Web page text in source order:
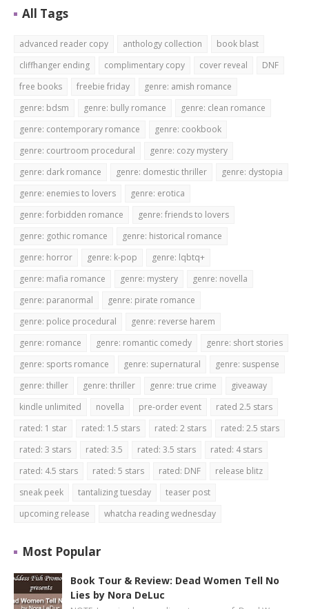
All Tags
advanced reader copy anthology collection
book blast
cliffhanger ending
complimentary copy cover reveal
DNF
free books
freebie friday
genre: amish romance
genre: bdsm
genre: bully romance
genre: clean romance
genre: contemporary romance
genre: cookbook
genre: courtroom procedural
genre: cozy mystery
genre: dark romance
genre: domestic thriller
genre: dystopia
genre: enemies to lovers
genre: erotica
genre: forbidden romance
genre: friends to lovers
genre: gothic romance
genre: historical romance
genre: horror
genre: k-pop
genre: lqbtq+
genre: mafia romance
genre: mystery
genre: novella
genre: paranormal
genre: pirate romance
genre: police procedural
genre: reverse harem
genre: romance
genre: romantic comedy
genre: short stories
genre: sports romance
genre: supernatural
genre: suspense
genre: thiller
genre: thriller genre: true crime
giveaway
kindle unlimited
novella pre-order event
rated 2.5 stars
rated: 1 star
rated: 1.5 stars rated: 2 stars
rated: 2.5 stars
rated: 3 stars
rated: 3.5 rated: 3.5 stars
rated: 4 stars
rated: 4.5 stars
rated: 5 stars rated: DNF
release blitz
sneak peek
tantalizing tuesday
teaser post
upcoming release
whatcha reading wednesday
Most Popular
Book Tour & Review: Dead Women Tell No
Lies by Nora DeLuc